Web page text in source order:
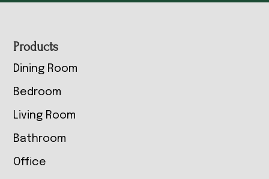
Footer
Products
Dining Room
Bedroom
Living Room
Bathroom
Office